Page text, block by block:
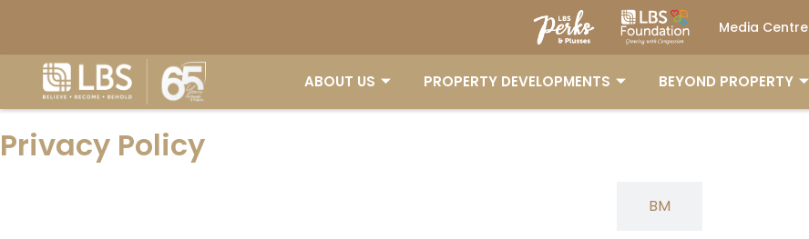
Media Centre
ABOUT US PROPERTY DEVELOPMENTS BEYOND PROPERTY
Privacy Policy
BM